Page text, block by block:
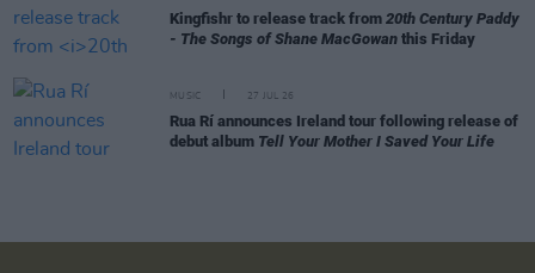
Kingfishr to release track from 20th Century Paddy
- The Songs of Shane MacGowan this Friday
MUSIC 27 JUL 26
Rua Rí announces Ireland tour following release of
debut album Tell Your Mother I Saved Your Life